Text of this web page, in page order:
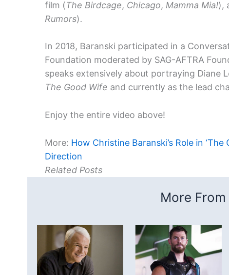
film (The Birdcage, Chicago, Mamma Mia!),
Rumors).
In 2018, Baranski participated in a
Foundation moderated by SAG-AFTRA
speaks extensively about portraying Diane
The Good Wife and currently as the lead
Enjoy the entire video above!
More: How Christine Baranski’s Role in
Direction
Related Posts
More